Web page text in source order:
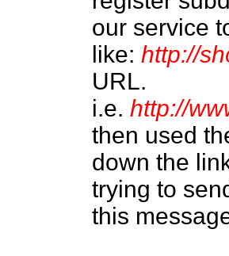
our service
like: http://
URL.
i.e. http://
then used
down the
trying to
this